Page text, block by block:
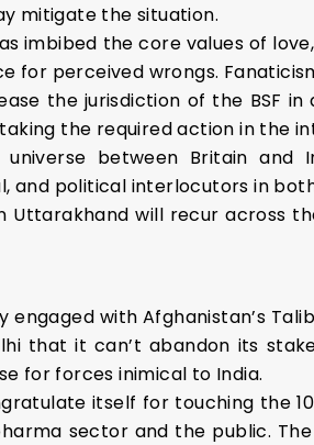
mitigate the situation.
imbibed the core values of
for perceived wrongs.
the jurisdiction of the BSF
the required action in the
between Britain
and political interlocutors in
Uttarakhand will recur across
engaged with Afghanistan’s
that it can’t abandon its
for forces inimical to India.
itself for touching the
sector and the public.